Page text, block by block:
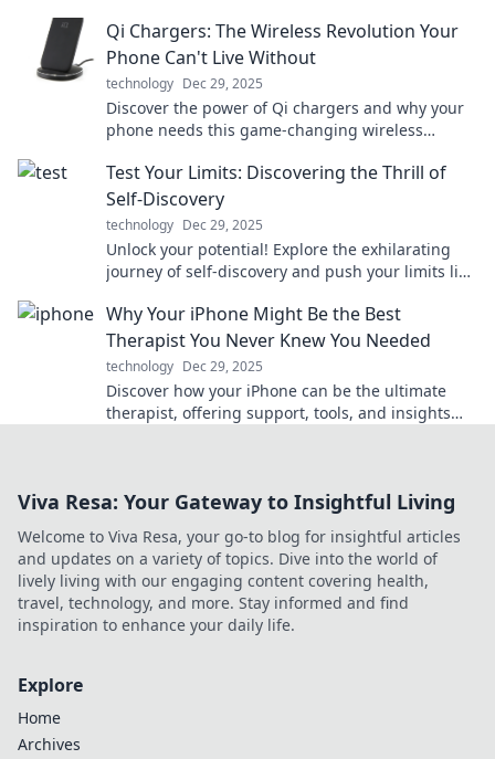
Qi Chargers: The Wireless Revolution Your
Phone Can't Live Without
technology Dec 29, 2025
Discover the power of Qi chargers and why your
phone needs this game-changing wireless
Test Your Limits: Discovering the Thrill of
Self-Discovery
technology Dec 29, 2025
Unlock your potential! Explore the exhilarating
journey of self-discovery and push your limits like
Why Your iPhone Might Be the Best
Therapist You Never Knew You Needed
technology Dec 29, 2025
Discover how your iPhone can be the ultimate
therapist, offering support, tools, and insights
Viva Resa: Your Gateway to Insightful Living
Welcome to Viva Resa, your go-to blog for insightful articles
and updates on a variety of topics. Dive into the world of
lively living with our engaging content covering health,
travel, technology, and more. Stay informed and find
inspiration to enhance your daily life.
Explore
Home
Archives